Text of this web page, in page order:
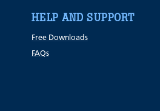
HELP AND SUPPORT
Free Downloads
FAQs